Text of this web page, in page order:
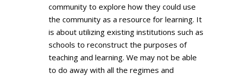
community to explore how they could use
the community as a resource for learning. It
is about utilizing existing institutions such as
schools to reconstruct the purposes of
teaching and learning. We may not be able
to do away with all the regimes and